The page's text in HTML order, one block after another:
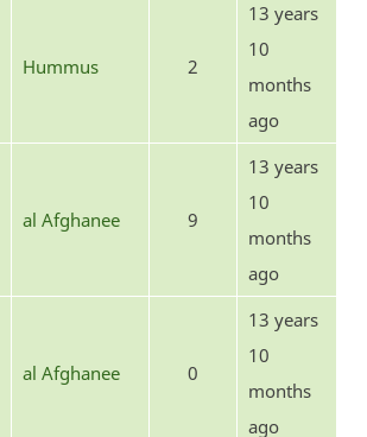
Hummus 2
13 years
10
months
ago
al Afghanee 9
13 years
10
months
ago
al Afghanee 0
13 years
10
months
ago